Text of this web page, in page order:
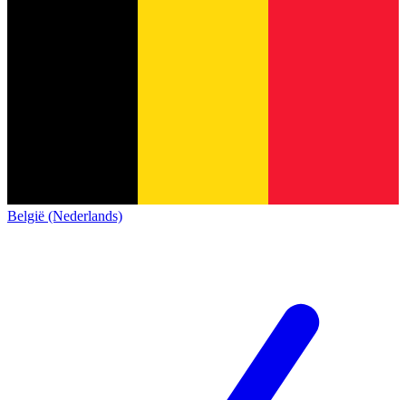
België (Nederlands)